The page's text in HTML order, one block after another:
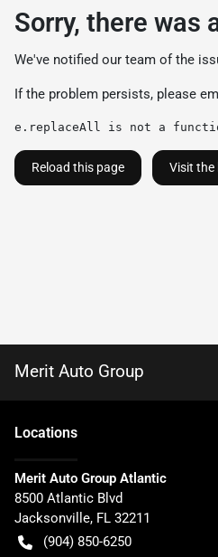
Sorry, there was
We've notified our team of the
If the problem persists, please
e.replaceAll is not a
Reload this page Visit the
Merit Auto Group
Locations
Merit Auto Group Atlantic
8500 Atlantic Blvd
Jacksonville, FL 32211
(904) 850-6250